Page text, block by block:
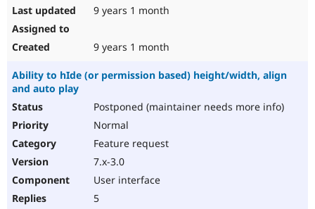
9 years 1 month
9 years 1 month
Ability to hIde (or permission based) height/width, align
and auto play
Postponed (maintainer needs more info)
Normal
Feature request
7.x-3.0
User interface
5